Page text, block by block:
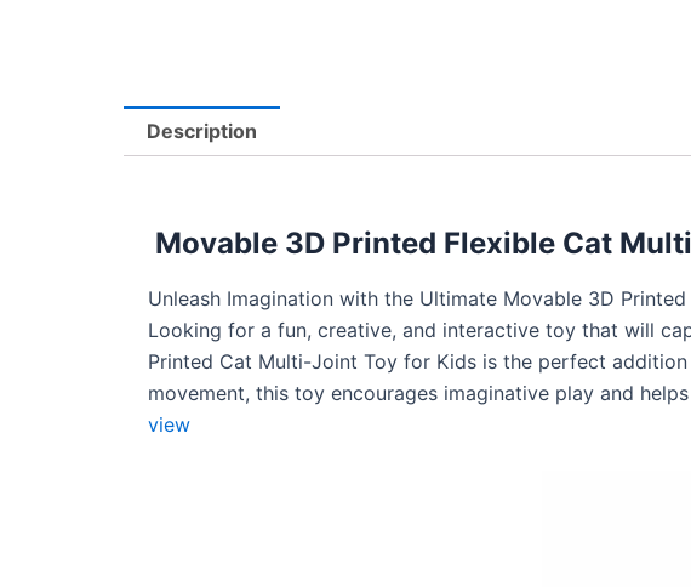
Description
Movable 3D Printed Flexible Cat
Unleash Imagination with the Ultimate Movable 3D Printed
Looking for a fun, creative, and interactive toy that will
Printed Cat Multi-Joint Toy for Kids is the perfect
movement, this toy encourages imaginative play and
view